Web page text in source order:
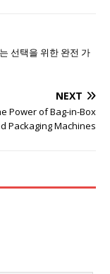
선택을 위한 완전 가
NEXT
Power of Bag-in-Box
Packaging Machines